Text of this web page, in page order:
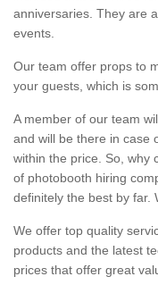
anniversaries. They are
events.
Our team offer props to
your guests, which is
A member of our team
and will be there in case
within the price. So, why
of photobooth hiring
definitely the best by far.
We offer top quality
products and the latest
prices that offer great